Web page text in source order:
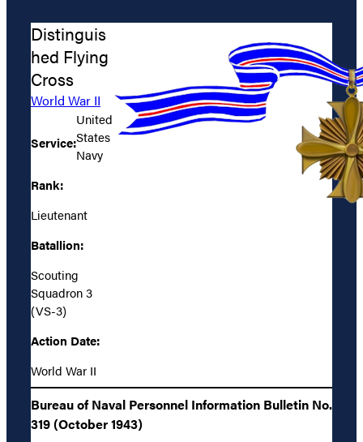
Distinguis
hed Flying
Cross
World War II
Service:
United
States
Navy
Rank:
Lieutenant
Batallion:
Scouting
Squadron 3
(VS-3)
Action Date:
World War II
Bureau of Naval Personnel Information Bulletin No.
319 (October 1943)